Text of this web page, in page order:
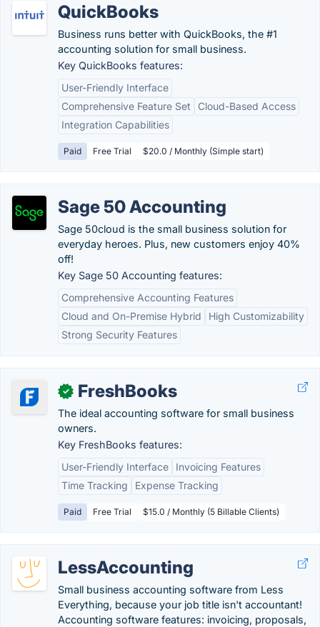
QuickBooks
Business runs better with QuickBooks, the #1
accounting solution for small business.
Key QuickBooks features:
User-Friendly Interface
Comprehensive Feature Set
Cloud-Based Access
Integration Capabilities
Paid Free Trial $20.0 / Monthly (Simple start)
Sage 50 Accounting
Sage 50cloud is the small business solution for
everyday heroes. Plus, new customers enjoy 40%
off!
Key Sage 50 Accounting features:
Comprehensive Accounting Features
Cloud and On-Premise Hybrid
High Customizability
Strong Security Features
✓ FreshBooks
The ideal accounting software for small business
owners.
Key FreshBooks features:
User-Friendly Interface
Invoicing Features
Time Tracking
Expense Tracking
Paid Free Trial $15.0 / Monthly (5 Billable Clients)
LessAccounting
Small business accounting software from Less
Everything, because your job title isn't accountant!
Accounting software features: invoicing, proposals,